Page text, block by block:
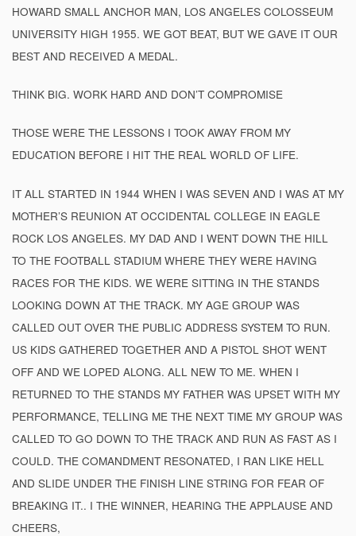
HOWARD SMALL ANCHOR MAN, LOS ANGELES COLOSSEUM
UNIVERSITY HIGH 1955. WE GOT BEAT, BUT WE GAVE IT OUR
BEST AND RECEIVED A MEDAL.
THINK BIG. WORK HARD AND DON’T COMPROMISE
THOSE WERE THE LESSONS I TOOK AWAY FROM MY
EDUCATION BEFORE I HIT THE REAL WORLD OF LIFE.
IT ALL STARTED IN 1944 WHEN I WAS SEVEN AND I WAS AT MY
MOTHER’S REUNION AT OCCIDENTAL COLLEGE IN EAGLE
ROCK LOS ANGELES. MY DAD AND I WENT DOWN THE HILL
TO THE FOOTBALL STADIUM WHERE THEY WERE HAVING
RACES FOR THE KIDS. WE WERE SITTING IN THE STANDS
LOOKING DOWN AT THE TRACK. MY AGE GROUP WAS
CALLED OUT OVER THE PUBLIC ADDRESS SYSTEM TO RUN.
US KIDS GATHERED TOGETHER AND A PISTOL SHOT WENT
OFF AND WE LOPED ALONG. ALL NEW TO ME. WHEN I
RETURNED TO THE STANDS MY FATHER WAS UPSET WITH MY
PERFORMANCE, TELLING ME THE NEXT TIME MY GROUP WAS
CALLED TO GO DOWN TO THE TRACK AND RUN AS FAST AS I
COULD. THE COMANDMENT RESONATED, I RAN LIKE HELL
AND SLIDE UNDER THE FINISH LINE STRING FOR FEAR OF
BREAKING IT.. I THE WINNER, HEARING THE APPLAUSE AND
CHEERS,